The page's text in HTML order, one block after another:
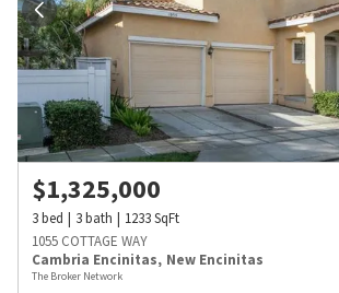
$1,325,000
3bed 3bath 1233SqFt
1055 COTTAGE WAY
Cambria Encinitas, New Encinitas
The Broker Network